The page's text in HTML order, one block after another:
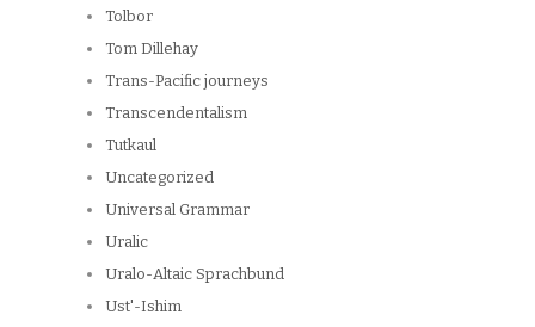
Tolbor
Tom Dillehay
Trans-Pacific journeys
Transcendentalism
Tutkaul
Uncategorized
Universal Grammar
Uralic
Uralo-Altaic Sprachbund
Ust'-Ishim